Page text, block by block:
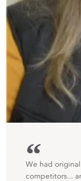
“
We had
competitors...